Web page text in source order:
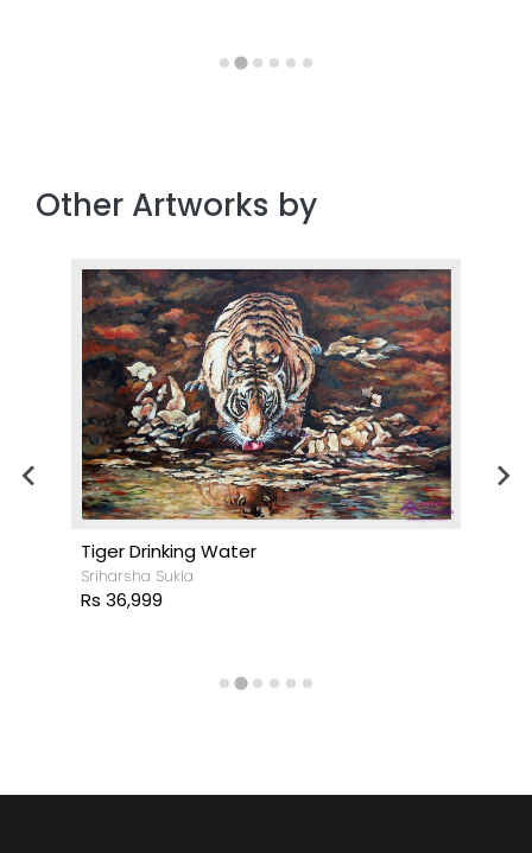
Other Artworks by
Tiger Drinking Water
Sriharsha Sukla
Rs 36,999